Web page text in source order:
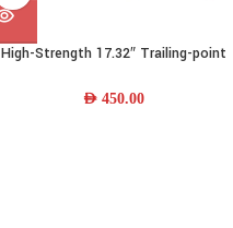
High-Strength 17.32″ Trailing-point
Stainless Handle and Leather Sheath
AED 450.00